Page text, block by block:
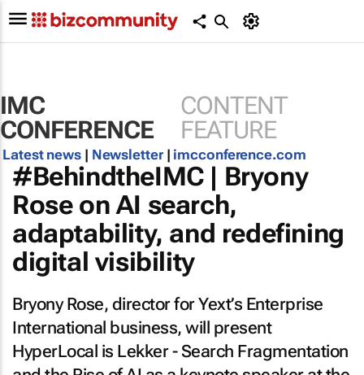
IMC
CONFERENCE
CONTENT
FEATURE
Latest news| Newsletter| imcconference.com
#BehindtheIMC | Bryony
Rose on AI search,
adaptability, and redefining
digital visibility
Bryony Rose, director for Yext’s Enterprise
International business, will present
HyperLocal is Lekker - Search Fragmentation